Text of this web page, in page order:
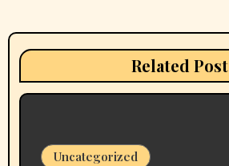
a
Related Post
Uncategorized